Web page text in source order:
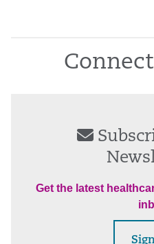
Get the latest